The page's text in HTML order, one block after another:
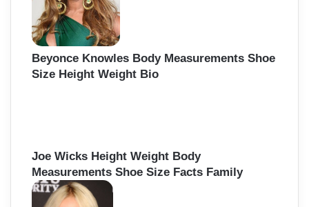
Beyonce Knowles Body Measurements Shoe
Size Height Weight Bio
Joe Wicks Height Weight Body
Measurements Shoe Size Facts Family